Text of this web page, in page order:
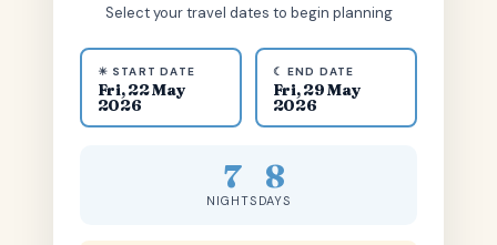
Select your travel dates to begin planning
☀ START DATE
Fri, 22 May
2026
☾ END DATE
Fri, 29 May
2026
7
NIGHTS
8
DAYS